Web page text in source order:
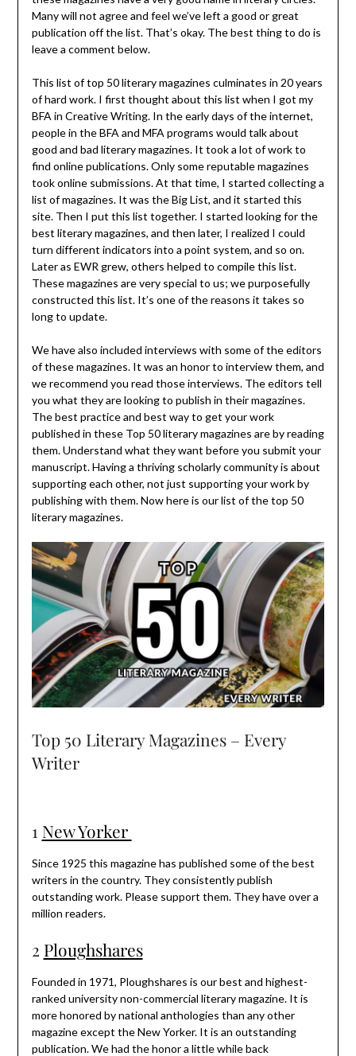
Many will not agree and feel we’ve left a good or great
publication off the list. That’s okay. The best thing to do is
leave a comment below.
This list of top 50 literary magazines culminates in 20 years
of hard work. I first thought about this list when I got my
BFA in Creative Writing. In the early days of the internet,
people in the BFA and MFA programs would talk about
good and bad literary magazines. It took a lot of work to
find online publications. Only some reputable magazines
took online submissions. At that time, I started collecting a
list of magazines. It was the Big List, and it started this
site. Then I put this list together. I started looking for the
best literary magazines, and then later, I realized I could
turn different indicators into a point system, and so on.
Later as EWR grew, others helped to compile this list.
These magazines are very special to us; we purposefully
constructed this list. It’s one of the reasons it takes so
long to update.
We have also included interviews with some of the editors
of these magazines. It was an honor to interview them, and
we recommend you read those interviews. The editors tell
you what they are looking to publish in their magazines.
The best practice and best way to get your work
published in these Top 50 literary magazines are by reading
them. Understand what they want before you submit your
manuscript. Having a thriving scholarly community is about
supporting each other, not just supporting your work by
publishing with them. Now here is our list of the top 50
literary magazines.
Top 50 Literary Magazines – Every
Writer
1 New Yorker
Since 1925 this magazine has published some of the best
writers in the country. They consistently publish
outstanding work. Please support them. They have over a
million readers.
2 Ploughshares
Founded in 1971, Ploughshares is our best and highest-
ranked university non-commercial literary magazine. It is
more honored by national anthologies than any other
magazine except the New Yorker. It is an outstanding
publication. We had the honor a little while back